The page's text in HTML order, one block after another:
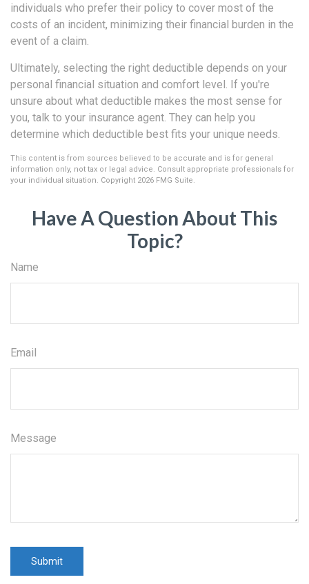
individuals who prefer their policy to cover most of the
costs of an incident, minimizing their financial burden in the
event of a claim.
Ultimately, selecting the right deductible depends on your
personal financial situation and comfort level. If you're
unsure about what deductible makes the most sense for
you, talk to your insurance agent. They can help you
determine which deductible best fits your unique needs.
This content is from sources believed to be accurate and is for general
information only, not tax or legal advice. Consult appropriate professionals for
your individual situation. Copyright 2026 FMG Suite.
Have A Question About This
Topic?
Name
Email
Message